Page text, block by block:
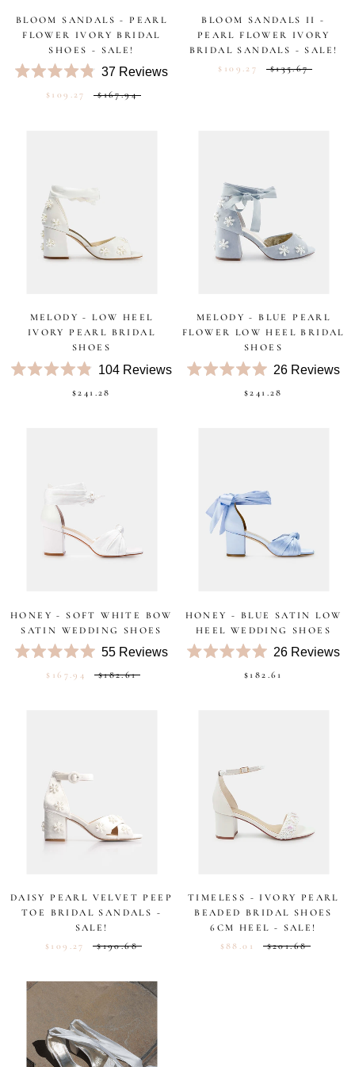
BLOOM SANDALS - PEARL
FLOWER IVORY BRIDAL
SHOES - SALE!
4.8
37 Reviews
$109.27 $167.94
BLOOM SANDALS II -
PEARL FLOWER IVORY
BRIDAL SANDALS - SALE!
$109.27
$135.67
MELODY - LOW HEEL
IVORY PEARL BRIDAL
SHOES
104Reviews
$241.28
MELODY - BLUE PEARL
FLOWER LOW HEEL BRIDAL
SHOES
26 Reviews
$241.28
HONEY - SOFT WHITE BOW
SATIN WEDDING SHOES
5.0
55 Reviews
$167.94 $182.61
HONEY - BLUE SATIN LOW
HEEL WEDDING SHOES
26 Reviews
$182.61
DAISY PEARL VELVET PEEP
TOE BRIDAL SANDALS -
SALE!
$109.27
$190.68
TIMELESS - IVORY PEARL
BEADED BRIDAL SHOES
6CM HEEL - SALE!
$88.01
$201.68